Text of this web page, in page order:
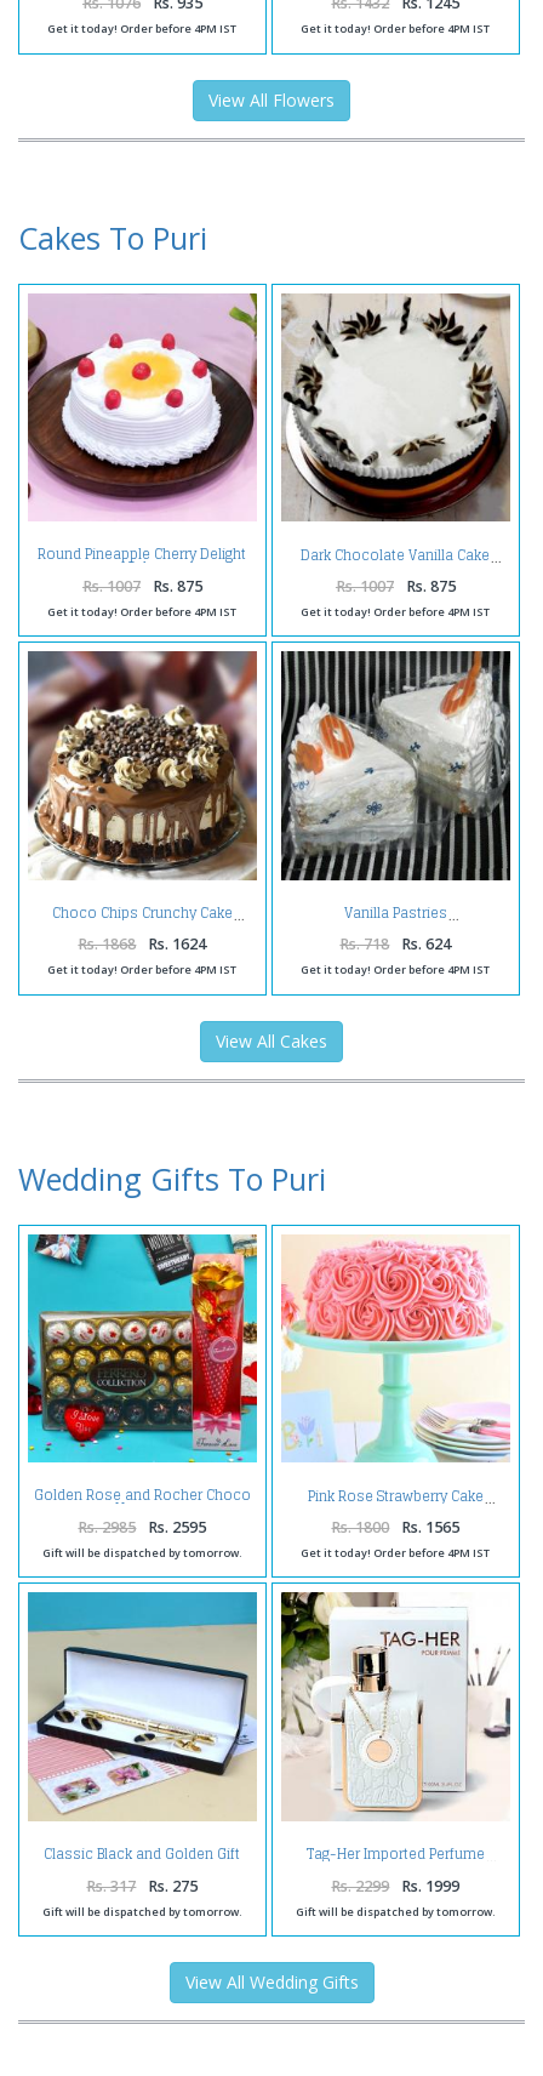
Get it today! Order before 4PM IST Get it today! Order before 4PM IST
View All Flowers
Cakes To Puri
Round Pineapple Cherry Delight
Cake
Rs. 1007 Rs. 875
Get it today! Order before 4PM IST
Dark Chocolate Vanilla Cake
Rs. 1007 Rs. 875
Get it today! Order before 4PM IST
Choco Chips Crunchy Cake
Rs. 1868 Rs. 1624
Get it today! Order before 4PM IST
Vanilla Pastries
Rs. 718 Rs. 624
Get it today! Order before 4PM IST
View All Cakes
Wedding Gifts To Puri
Golden Rose and Rocher Choco
Hamper
Rs. 2985 Rs. 2595
Gift will be dispatched by tomorrow.
Pink Rose Strawberry Cake
Rs. 1800 Rs. 1565
Get it today! Order before 4PM IST
Classic Black and Golden Gift
Rs. 317 Rs. 275
Gift will be dispatched by tomorrow.
Tag-Her Imported Perfume
Rs. 2299 Rs. 1999
Gift will be dispatched by tomorrow.
View All Wedding Gifts